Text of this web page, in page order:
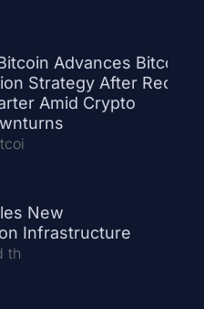
Advances Bitcoin
Strategy After Record
Amid Crypto
New
Infrastructure
th